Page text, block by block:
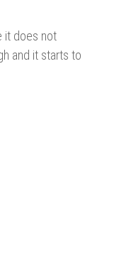
it does not
and it starts to